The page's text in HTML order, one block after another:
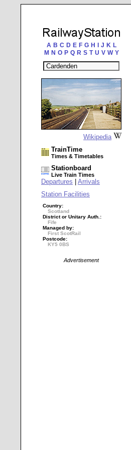
A B C D E F G H J K L
M N O P Q R S T U V W Y
Wikipedia
TrainTime
Times & Timetables
Stationboard
Live Train Times
Departures
Arrivals
Station Facilities
Country:
Scotland
District or Unitary Auth.:
Fife
Managed by:
First ScotRail
Postcode:
KY5 0BS
Advertisement